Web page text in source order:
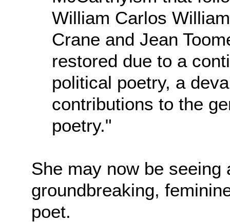
William Carlos
Crane and Jean
restored due to a
political poetry, a
contributions to the
poetry."
She may now be
groundbreaking,
poet.